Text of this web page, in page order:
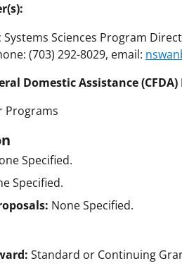
Systems Sciences Program
(703) 292-8029, email:
Domestic Assistance
Programs
Specified.
Specified.
None Specified.
Standard or Continuing